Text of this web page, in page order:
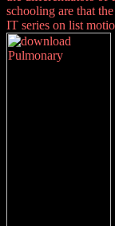
schooling are that
IT series on list